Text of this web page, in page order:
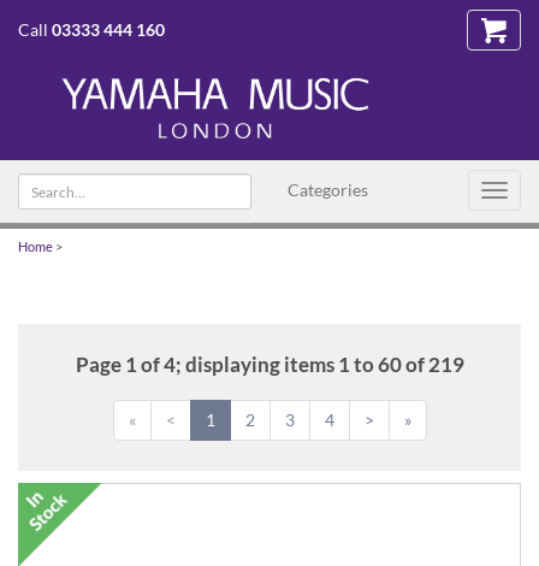
Call 03333 444 160
Categories
Search
text
Home >
Page 1 of 4; displaying items 1 to 60 of 219
« < 1 2 3 4 > »